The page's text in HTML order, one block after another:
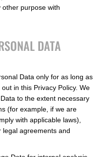
purpose with
DATA
Data only for as long as
in this Privacy Policy. We
to the extent necessary
(for example, if we are
with applicable laws),
legal agreements and